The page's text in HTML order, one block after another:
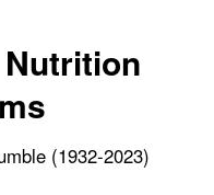
Nutrition
(1932-2023)